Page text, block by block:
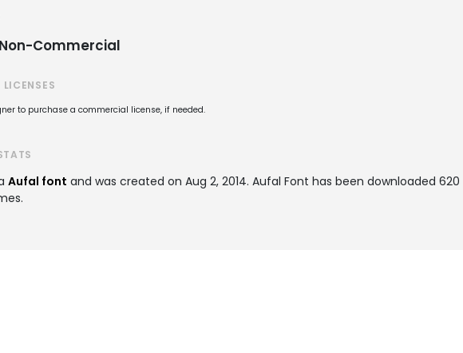
Commercial
to purchase a commercial license, if needed.
Aufal font and was created on Aug 2, 2014. Aufal Font has been downloaded